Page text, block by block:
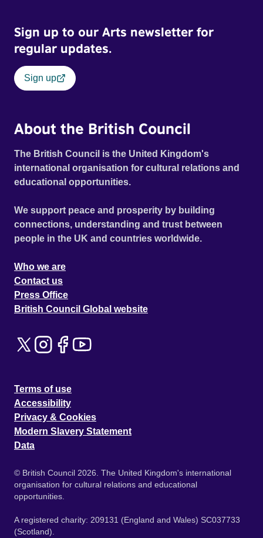
Sign up to our Arts newsletter for
regular updates.
Sign up
About the British Council
The British Council is the United Kingdom's
international organisation for cultural relations and
educational opportunities.
We support peace and prosperity by building
connections, understanding and trust between
people in the UK and countries worldwide.
Who we are
Contact us
Press Office
British Council Global website
Terms of use
Accessibility
Privacy & Cookies
Modern Slavery Statement
Data
© British Council 2026. The United Kingdom's international
organisation for cultural relations and educational
opportunities.
A registered charity: 209131 (England and Wales) SC037733
(Scotland).